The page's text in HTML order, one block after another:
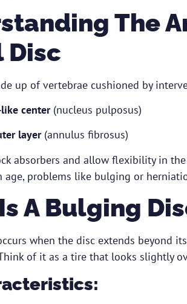
The
Disc
up of vertebrae cushioned by
center(nucleus pulposus)
layer(annulus fibrosus)
absorbers and allow flexibility in
age, problems like bulging or
A Bulging
when the disc extends beyond
of it as a tire that looks slightly